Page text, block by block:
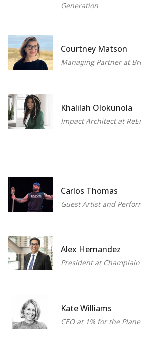
Generation
Courtney Matson
Managing Partner at
Khalilah Olokunola
Impact Architect at
Carlos Thomas
Guest Artist and
Alex Hernandez
President at
Kate Williams
CEO at 1% for the